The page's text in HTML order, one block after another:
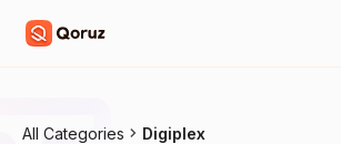
All Categories Digiplex